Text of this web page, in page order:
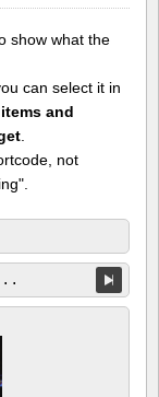
show what the
can select it in
and
not
. .